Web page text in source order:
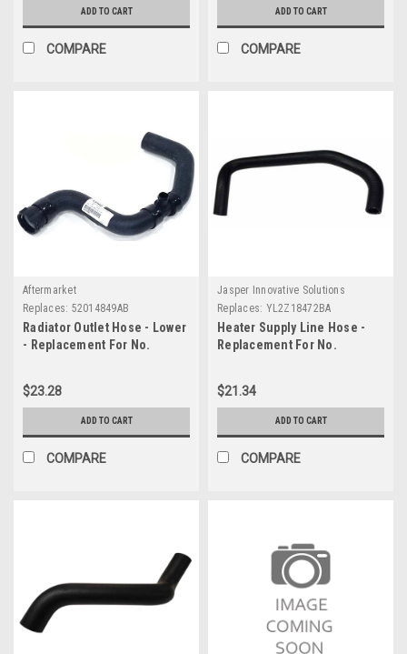
ADD TO CART
COMPARE
ADD TO CART
COMPARE
Aftermarket
Replaces: 52014849AB
Radiator Outlet Hose - Lower
- Replacement For No.
$23.28
ADD TO CART
COMPARE
Jasper Innovative Solutions
Replaces: YL2Z18472BA
Heater Supply Line Hose -
Replacement For No.
$21.34
ADD TO CART
COMPARE